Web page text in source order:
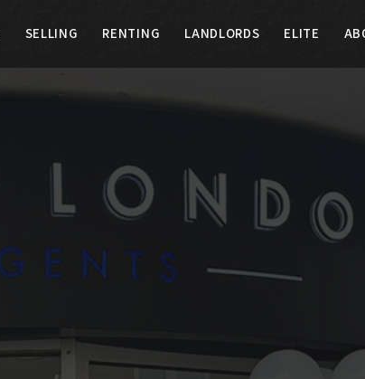
LANDLORDS ELITE ABOUT US
SELLING RENTING LANDLORDS ELITE